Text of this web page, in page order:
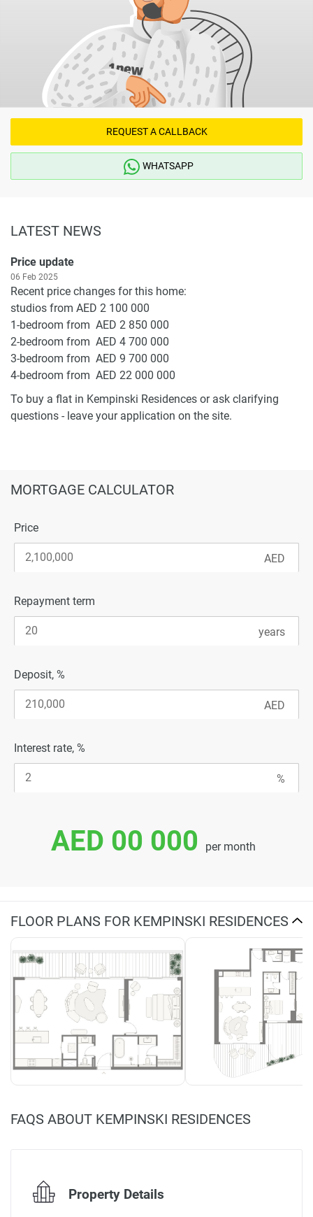
REQUEST A CALLBACK
WHATSAPP
LATEST NEWS
Price update
06 Feb 2025
Recent price changes for this home:
studios from AED 2 100 000
1-bedroom from AED 2 850 000
2-bedroom from AED 4 700 000
3-bedroom from AED 9 700 000
4-bedroom from AED 22 000 000
To buy a flat in Kempinski Residences or ask clarifying
questions - leave your application on the site.
MORTGAGE CALCULATOR
Price
Repayment term
Deposit, %
Interest rate, %
AED 00 000 per month
FLOOR PLANS FOR KEMPINSKI RESIDENCES
FAQS ABOUT KEMPINSKI RESIDENCES
Property Details